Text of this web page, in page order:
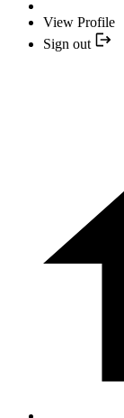
View Profile
Sign out